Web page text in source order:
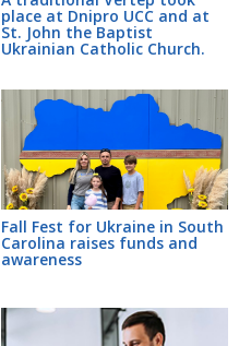
place at Dnipro UCC and at
St. John the Baptist
Ukrainian Catholic Church.
Fall Fest for Ukraine in South
Carolina raises funds and
awareness